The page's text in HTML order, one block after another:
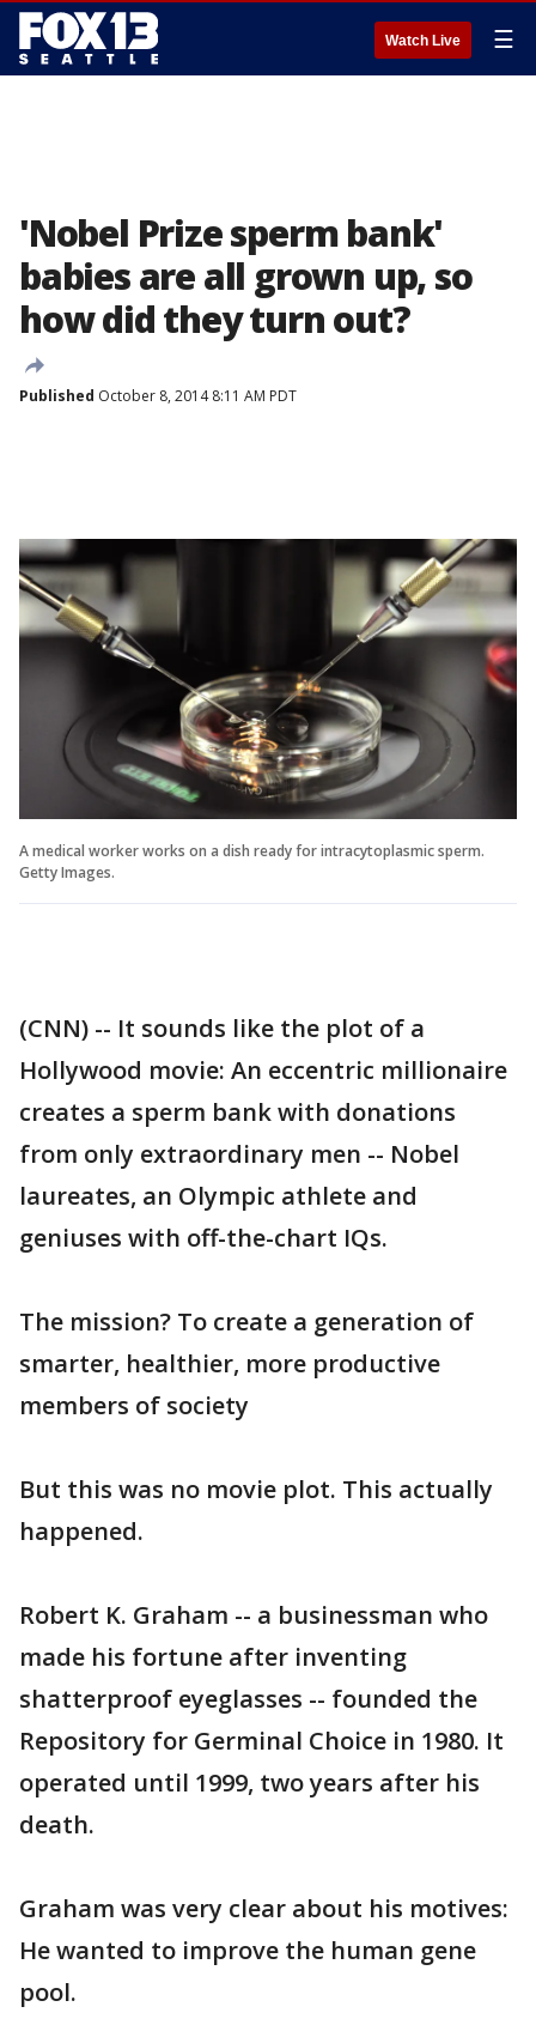
Watch Live ☰
'Nobel Prize sperm bank'
babies are all grown up, so
how did they turn out?
Published October 8, 2014 8:11 AM PDT
A medical worker works on a dish ready for intracytoplasmic sperm.
Getty Images.
(CNN) -- It sounds like the plot of a
Hollywood movie: An eccentric millionaire
creates a sperm bank with donations
from only extraordinary men -- Nobel
laureates, an Olympic athlete and
geniuses with off-the-chart IQs.
The mission? To create a generation of
smarter, healthier, more productive
members of society
But this was no movie plot. This actually
happened.
Robert K. Graham -- a businessman who
made his fortune after inventing
shatterproof eyeglasses -- founded the
Repository for Germinal Choice in 1980. It
operated until 1999, two years after his
death.
Graham was very clear about his motives:
He wanted to improve the human gene
pool.